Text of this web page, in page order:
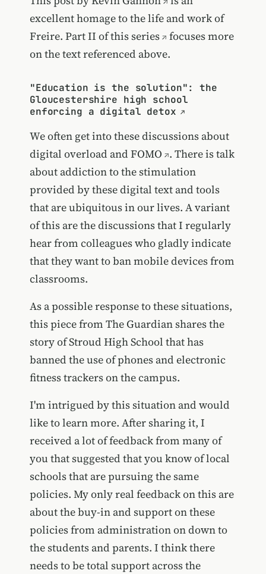
excellent homage to the life and work of
Freire. Part II of this series
focuses more
on the text referenced above.
"Education is the solution": the
Gloucestershire high school
enforcing a digital detox
We often get into these discussions about
digital overload and FOMO . There is talk
about addiction to the stimulation
provided by these digital text and tools
that are ubiquitous in our lives. A variant
of this are the discussions that I regularly
hear from colleagues who gladly indicate
that they want to ban mobile devices from
classrooms.
As a possible response to these situations,
this piece from The Guardian shares the
story of Stroud High School that has
banned the use of phones and electronic
fitness trackers on the campus.
I'm intrigued by this situation and would
like to learn more. After sharing it, I
received a lot of feedback from many of
you that suggested that you know of local
schools that are pursuing the same
policies. My only real feedback on this are
about the buy-in and support on these
policies from administration on down to
the students and parents. I think there
needs to be total support across the